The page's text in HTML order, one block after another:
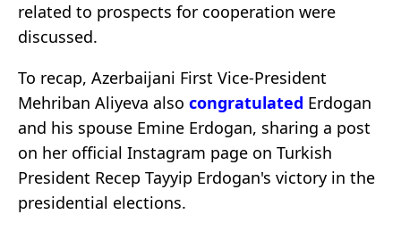
related to prospects for cooperation were
discussed.
To recap, Azerbaijani First Vice-President
Mehriban Aliyeva also congratulated Erdogan
and his spouse Emine Erdogan, sharing a post
on her official Instagram page on Turkish
President Recep Tayyip Erdogan's victory in the
presidential elections.